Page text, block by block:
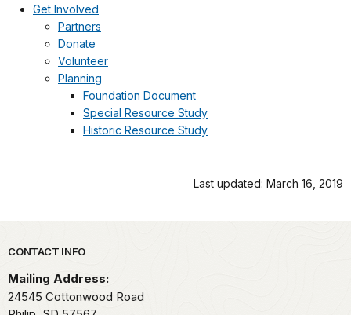
Get Involved
Partners
Donate
Volunteer
Planning
Foundation Document
Special Resource Study
Historic Resource Study
Last updated: March 16, 2019
Park footer
CONTACT INFO
Mailing Address:
24545 Cottonwood Road